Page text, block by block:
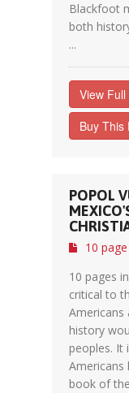
Blackfoot
both
...
View
Buy This
POPOL
10
10 pages
critical to
Americans
history
peoples. It
Americans
book of